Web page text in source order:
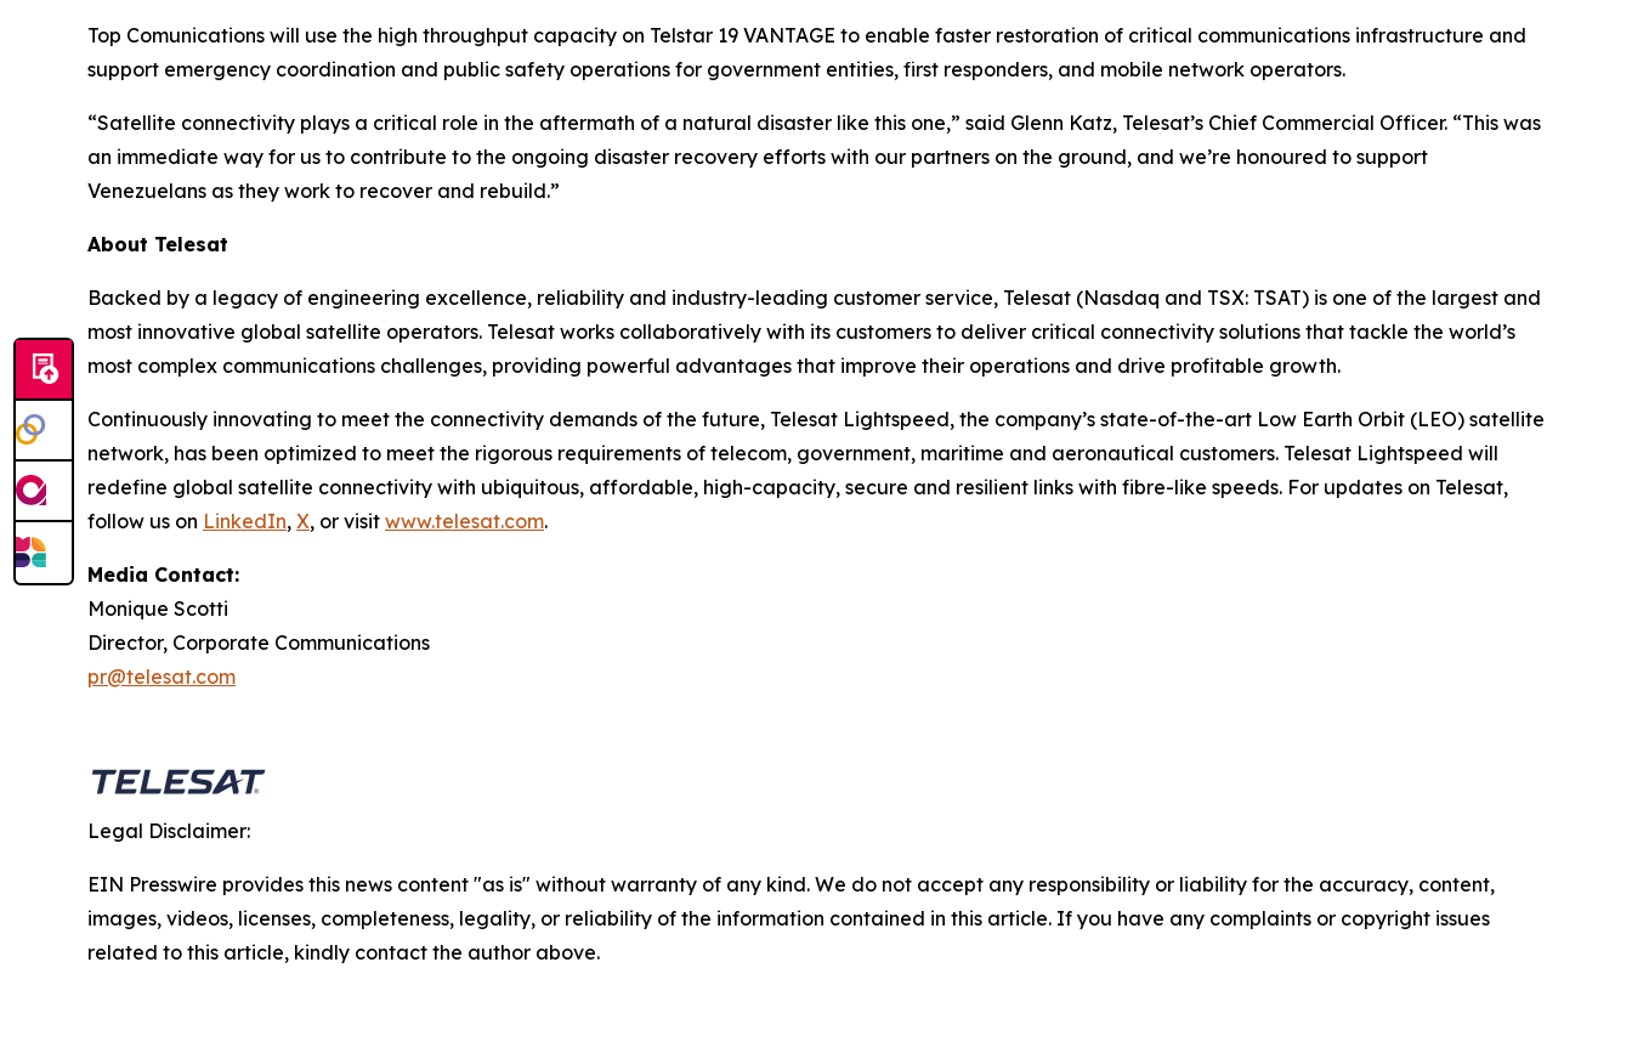
Top Comunications will use the high throughput capacity on Telstar 19 VANTAGE to enable faster restoration of critical communications infrastructure and
support emergency coordination and public safety operations for government entities, first responders, and mobile network operators.
“Satellite connectivity plays a critical role in the aftermath of a natural disaster like this one,” said Glenn Katz, Telesat’s Chief Commercial Officer. “This was
an immediate way for us to contribute to the ongoing disaster recovery efforts with our partners on the ground, and we’re honoured to support
Venezuelans as they work to recover and rebuild.”
About Telesat
Backed by a legacy of engineering excellence, reliability and industry-leading customer service, Telesat (Nasdaq and TSX: TSAT) is one of the largest and
most innovative global satellite operators. Telesat works collaboratively with its customers to deliver critical connectivity solutions that tackle the world’s
most complex communications challenges, providing powerful advantages that improve their operations and drive profitable growth.
Continuously innovating to meet the connectivity demands of the future, Telesat Lightspeed, the company’s state-of-the-art Low Earth Orbit (LEO) satellite
network, has been optimized to meet the rigorous requirements of telecom, government, maritime and aeronautical customers. Telesat Lightspeed will
redefine global satellite connectivity with ubiquitous, affordable, high-capacity, secure and resilient links with fibre-like speeds. For updates on Telesat,
follow us on LinkedIn, X, or visit www.telesat.com.
Media Contact:
Monique Scotti
Director, Corporate Communications
pr@telesat.com
Legal Disclaimer:
EIN Presswire provides this news content "as is" without warranty of any kind. We do not accept any responsibility or liability for the accuracy, content,
images, videos, licenses, completeness, legality, or reliability of the information contained in this article. If you have any complaints or copyright issues
related to this article, kindly contact the author above.